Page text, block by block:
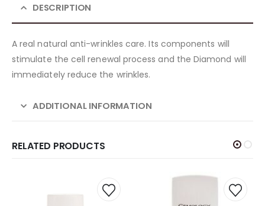
DESCRIPTION
A real natural anti-wrinkles care. Its components will
stimulate the cell renewal process and the Diamond will
immediately reduce the wrinkles.
ADDITIONAL INFORMATION
RELATED PRODUCTS